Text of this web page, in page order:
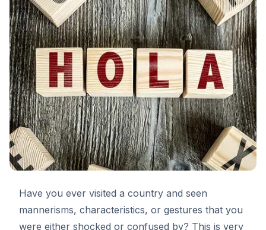
Have you ever visited a country and seen
mannerisms, characteristics, or gestures that you
were either shocked or confused by? This is very